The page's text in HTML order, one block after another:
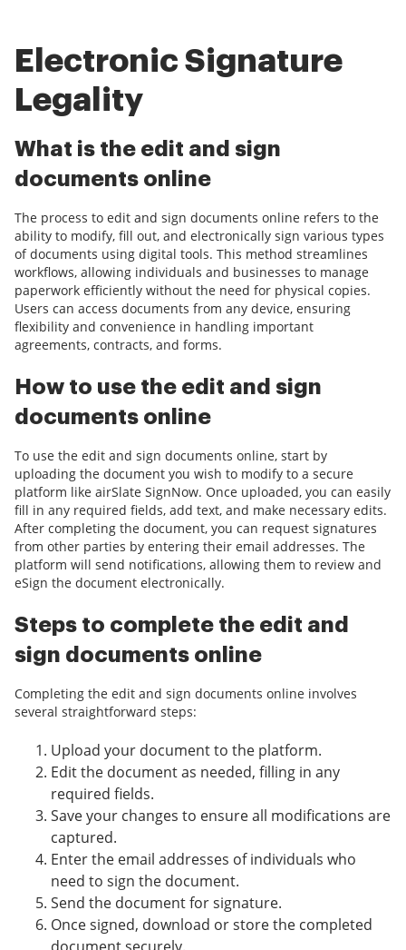
Electronic Signature
Legality
What is the edit and sign
documents online
The process to edit and sign documents online refers to the
ability to modify, fill out, and electronically sign various types
of documents using digital tools. This method streamlines
workflows, allowing individuals and businesses to manage
paperwork efficiently without the need for physical copies.
Users can access documents from any device, ensuring
flexibility and convenience in handling important
agreements, contracts, and forms.
How to use the edit and sign
documents online
To use the edit and sign documents online, start by
uploading the document you wish to modify to a secure
platform like airSlate SignNow. Once uploaded, you can easily
fill in any required fields, add text, and make necessary edits.
After completing the document, you can request signatures
from other parties by entering their email addresses. The
platform will send notifications, allowing them to review and
eSign the document electronically.
Steps to complete the edit and
sign documents online
Completing the edit and sign documents online involves
several straightforward steps:
Upload your document to the platform.
Edit the document as needed, filling in any
required fields.
Save your changes to ensure all modifications are
captured.
Enter the email addresses of individuals who
need to sign the document.
Send the document for signature.
Once signed, download or store the completed